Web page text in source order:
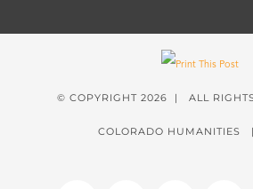
© COPYRIGHT 2026 | ALL
COLORADO